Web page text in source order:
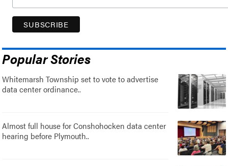
Popular Stories
Whitemarsh Township set to vote to advertise
data center ordinance..
Almost full house for Conshohocken data center
hearing before Plymouth..